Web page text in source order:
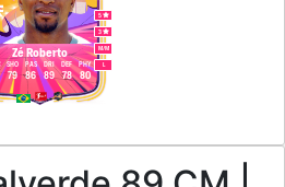
Zé Roberto M/M
5
3
L
79
SHO
86
PAS
89
DRI
78
DEF
80
PHY